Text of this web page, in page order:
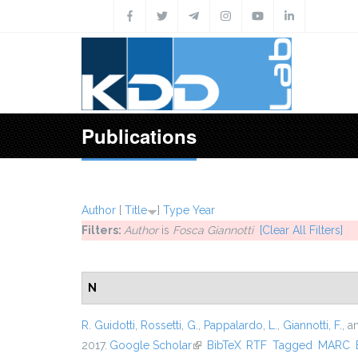
Publications
Author [ Title ] Type Year
Filters: Authoris Fosca Giannotti
[Clear All Filters]
N
R. Guidotti Rossetti, G. Pappalardo, L. Giannotti, F. ,
2017. Google Scholar(link is external)
BibTeX RTF Tagged MARC